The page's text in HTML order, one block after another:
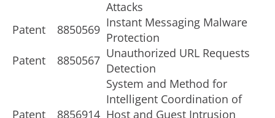
Attacks
Patent
8850569 Instant Messaging Malware
Protection
Patent
8850567 Unauthorized URL Requests
Detection
Patent 8856914
System and Method for
Intelligent Coordination of
Host and Guest Intrusion